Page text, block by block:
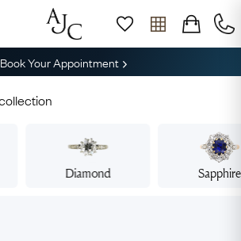
Book Your Appointment
Diamond Sapphire